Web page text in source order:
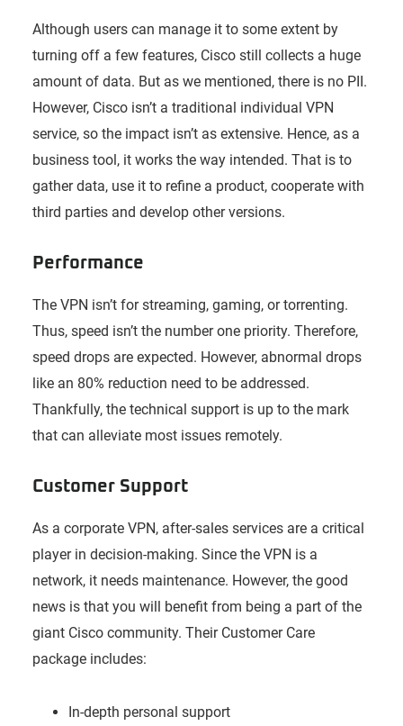
Although users can manage it to some extent by
turning off a few features, Cisco still collects a huge
amount of data. But as we mentioned, there is no PII.
However, Cisco isn’t a traditional individual VPN
service, so the impact isn’t as extensive. Hence, as a
business tool, it works the way intended. That is to
gather data, use it to refine a product, cooperate with
third parties and develop other versions.
Performance
The VPN isn’t for streaming, gaming, or torrenting.
Thus, speed isn’t the number one priority. Therefore,
speed drops are expected. However, abnormal drops
like an 80% reduction need to be addressed.
Thankfully, the technical support is up to the mark
that can alleviate most issues remotely.
Customer Support
As a corporate VPN, after-sales services are a critical
player in decision-making. Since the VPN is a
network, it needs maintenance. However, the good
news is that you will benefit from being a part of the
giant Cisco community. Their Customer Care
package includes:
In-depth personal support